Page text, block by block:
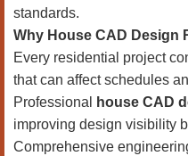
standards.
Why House CAD Design
Every residential project
that can affect schedules
Professional
house CAD
improving design visibility
Comprehensive